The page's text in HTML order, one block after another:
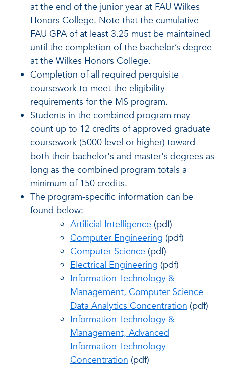
at the end of the junior year at FAU Wilkes
Honors College. Note that the cumulative
FAU GPA of at least 3.25 must be maintained
until the completion of the bachelor’s degree
at the Wilkes Honors College.
Completion of all required perquisite
coursework to meet the eligibility
requirements for the MS program.
Students in the combined program may
count up to 12 credits of approved graduate
coursework (5000 level or higher) toward
both their bachelor's and master's degrees as
long as the combined program totals a
minimum of 150 credits.
The program-specific information can be
found below:
Artificial Intelligence (pdf)
Computer Engineering (pdf)
Computer Science (pdf)
Electrical Engineering (pdf)
Information Technology &
Management, Computer Science
Data Analytics Concentration (pdf)
Information Technology &
Management, Advanced
Information Technology
Concentration (pdf)